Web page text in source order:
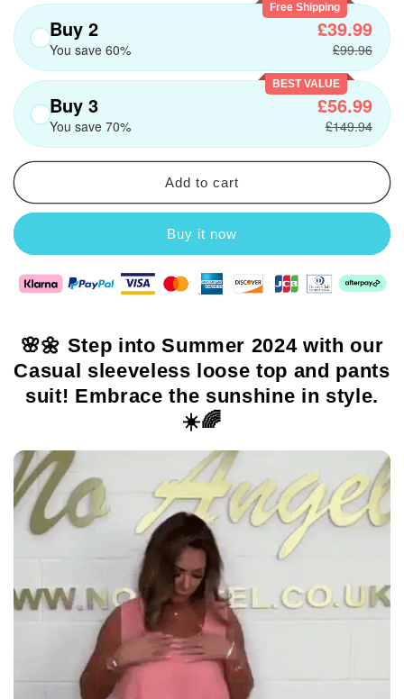
Free Shipping
Buy 2
You save 60%
£39.99
£99.96
BEST VALUE
Buy 3
You save 70%
£56.99
£149.94
Add to cart
Buy it now
🌸🌼 Step into Summer 2024 with our
Casual sleeveless loose top and pants
suit! Embrace the sunshine in style.
☀️🌈